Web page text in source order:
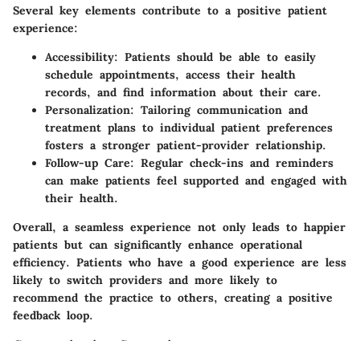
Several key elements contribute to a positive patient
experience:
Accessibility: Patients should be able to easily
schedule appointments, access their health
records, and find information about their care.
Personalization: Tailoring communication and
treatment plans to individual patient preferences
fosters a stronger patient-provider relationship.
Follow-up Care: Regular check-ins and reminders
can make patients feel supported and engaged with
their health.
Overall, a seamless experience not only leads to happier
patients but can significantly enhance operational
efficiency. Patients who have a good experience are less
likely to switch providers and more likely to
recommend the practice to others, creating a positive
feedback loop.